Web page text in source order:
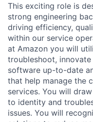
This exciting role is
strong engineering
driving efficiency,
within our service
at Amazon you will
troubleshoot,
software up-to-date
that help manage the
services. You will
to identity and
issues. You will